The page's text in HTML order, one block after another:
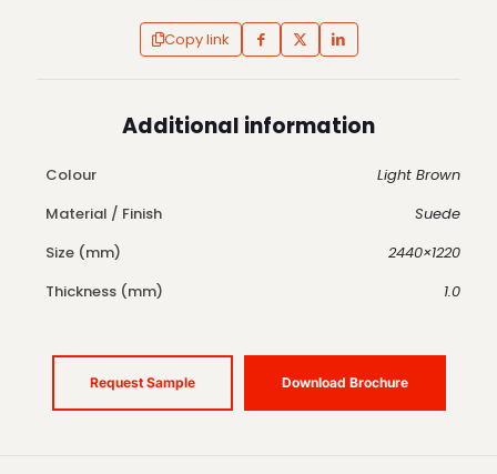
Copy link
Additional information
Colour
Light Brown
Material / Finish
Suede
Size (mm)
2440×1220
Thickness (mm)
1.0
Request Sample Download Brochure